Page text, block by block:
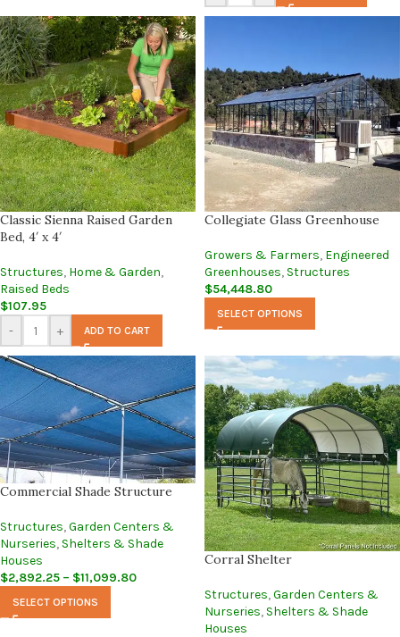
Classic Sienna Raised Garden
Bed, 4′ x 4′
Structures, Home & Garden,
Raised Beds
$107.95
-
+ ADD TO CART
Collegiate Glass Greenhouse
Growers & Farmers, Engineered
Greenhouses, Structures
$54,448.80
SELECT OPTIONS
Commercial Shade Structure
Structures,Garden Centers &
Nurseries, Shelters & Shade
Houses
$2,892.25 – $11,099.80
SELECT OPTIONS
Corral Shelter
Structures,Garden Centers &
Nurseries, Shelters & Shade
Houses